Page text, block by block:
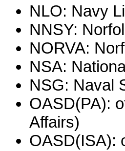
NLO: Navy
NNSY:
NORVA:
NSA:
NSG: Naval
OASD(PA):
Affairs)
OASD(ISA):